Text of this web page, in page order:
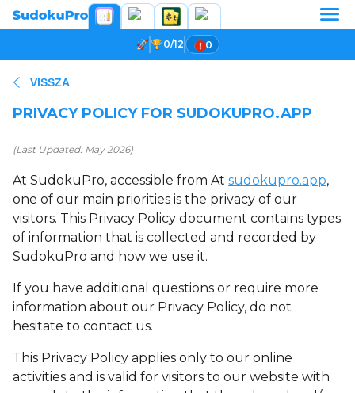
0/12 0
VISSZA
PRIVACY POLICY FOR SUDOKUPRO.APP
(Last Updated: May 2026)
At SudokuPro, accessible from At sudokupro.app,
one of our main priorities is the privacy of our
visitors. This Privacy Policy document contains types
of information that is collected and recorded by
SudokuPro and how we use it.
If you have additional questions or require more
information about our Privacy Policy, do not
hesitate to contact us.
This Privacy Policy applies only to our online
activities and is valid for visitors to our website with